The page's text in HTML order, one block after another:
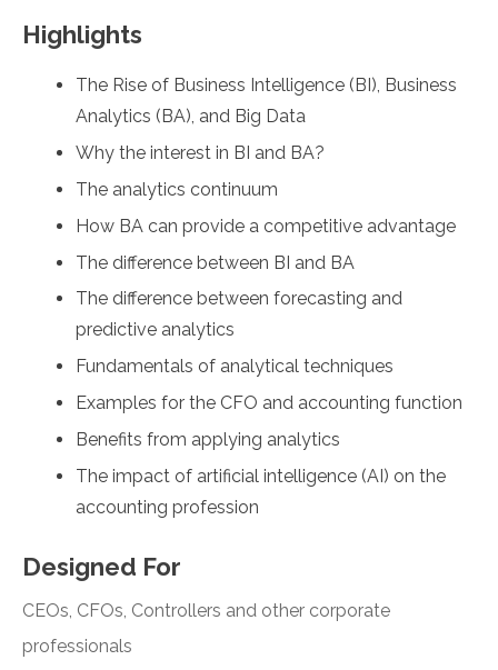
Highlights
The Rise of Business Intelligence (BI), Business
Analytics (BA), and Big Data
Why the interest in BI and BA?
The analytics continuum
How BA can provide a competitive advantage
The difference between BI and BA
The difference between forecasting and
predictive analytics
Fundamentals of analytical techniques
Examples for the CFO and accounting function
Benefits from applying analytics
The impact of artificial intelligence (AI) on the
accounting profession
Designed For
CEOs, CFOs, Controllers and other corporate
professionals